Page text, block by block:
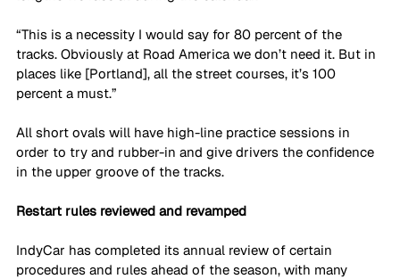
“This is a necessity I would say for 80 percent of the
tracks. Obviously at Road America we don’t need it. But in
places like [Portland], all the street courses, it’s 100
percent a must.”
All short ovals will have high-line practice sessions in
order to try and rubber-in and give drivers the confidence
in the upper groove of the tracks.
Restart rules reviewed and revamped
IndyCar has completed its annual review of certain
procedures and rules ahead of the season, with many